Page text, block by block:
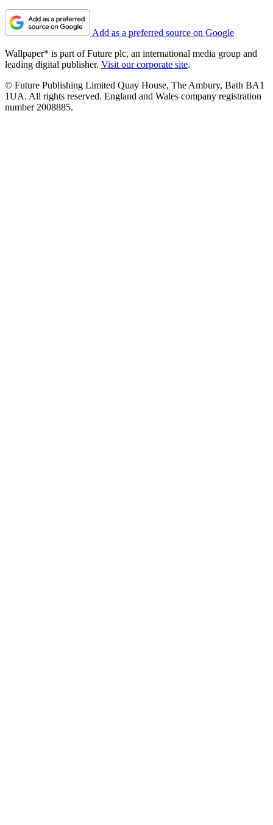
Add as a preferred source on Google
Wallpaper* is part of Future plc, an international media group and
leading digital publisher. Visit our corporate site.
© Future Publishing Limited Quay House, The Ambury, Bath BA1
1UA. All rights reserved. England and Wales company registration
number 2008885.